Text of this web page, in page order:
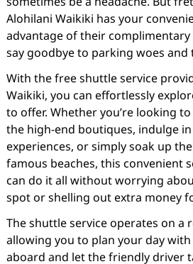
Alohilani Waikiki has your
advantage of their
say goodbye to parking woes
With the free shuttle service
Waikiki, you can effortlessly
to offer. Whether you’re looking
the high-end boutiques, indulge
experiences, or simply soak up
famous beaches, this convenient
can do it all without worrying
spot or shelling out extra money
The shuttle service operates on a
allowing you to plan your day with
aboard and let the friendly driver